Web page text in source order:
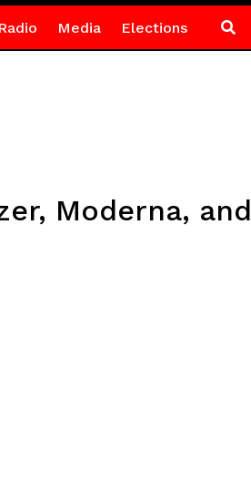
Media Elections
Moderna, and